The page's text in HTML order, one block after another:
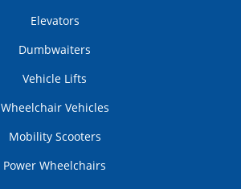
Elevators
Dumbwaiters
Vehicle Lifts
Wheelchair Vehicles
Mobility Scooters
Power Wheelchairs